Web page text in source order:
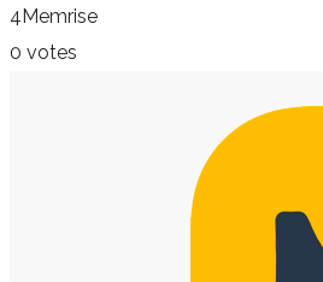
4Memrise
0 votes